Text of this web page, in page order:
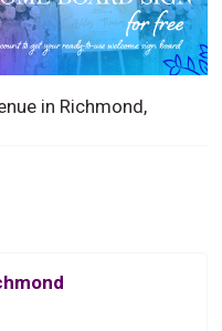
in Richmond,